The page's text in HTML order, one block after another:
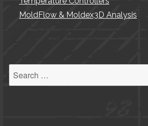
MoldFlow & Moldex3D Analysis
Search
for: